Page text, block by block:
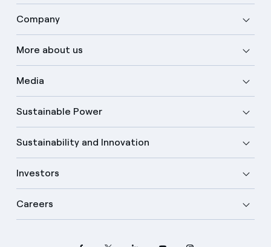
Company
More about us
Media
Sustainable Power
Sustainability and Innovation
Investors
Careers